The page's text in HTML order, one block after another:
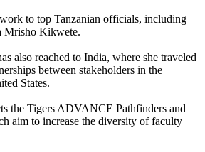
to top Tanzanian officials, including
Mrisho Kikwete.
also reached to India, where she traveled
between stakeholders in the
States.
the Tigers ADVANCE Pathfinders and
aim to increase the diversity of faculty